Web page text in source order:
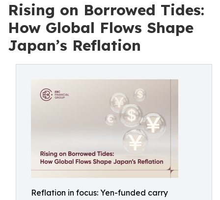
Rising on Borrowed Tides:
How Global Flows Shape
Japan’s Reflation
Reflation in focus: Yen-funded carry